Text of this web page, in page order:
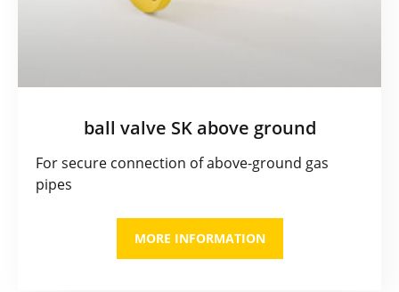
ball valve SK above ground
For secure connection of above-ground gas
pipes
MORE INFORMATION